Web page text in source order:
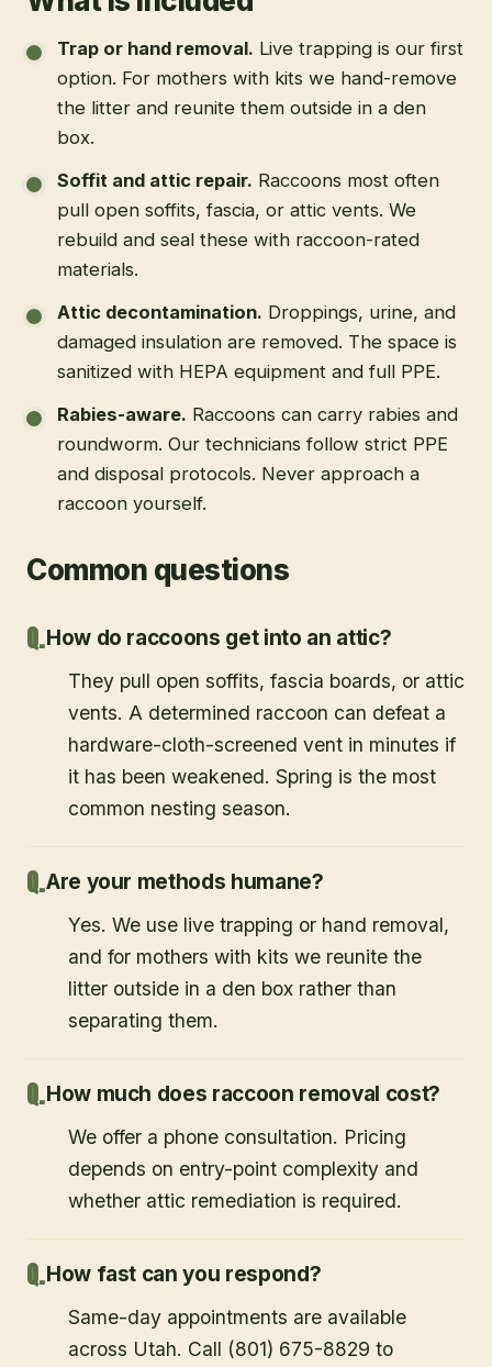
Trap or hand removal. Live trapping is our first
option. For mothers with kits we hand-remove
the litter and reunite them outside in a den
box.
Soffit and attic repair. Raccoons most often
pull open soffits, fascia, or attic vents. We
rebuild and seal these with raccoon-rated
materials.
Attic decontamination. Droppings, urine, and
damaged insulation are removed. The space is
sanitized with HEPA equipment and full PPE.
Rabies-aware. Raccoons can carry rabies and
roundworm. Our technicians follow strict PPE
and disposal protocols. Never approach a
raccoon yourself.
Common questions
How do raccoons get into an attic?
They pull open soffits, fascia boards, or attic
vents. A determined raccoon can defeat a
hardware-cloth-screened vent in minutes if
it has been weakened. Spring is the most
common nesting season.
Are your methods humane?
Yes. We use live trapping or hand removal,
and for mothers with kits we reunite the
litter outside in a den box rather than
separating them.
How much does raccoon removal cost?
We offer a phone consultation. Pricing
depends on entry-point complexity and
whether attic remediation is required.
How fast can you respond?
Same-day appointments are available
across Utah. Call (801) 675-8829 to